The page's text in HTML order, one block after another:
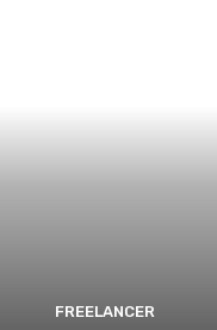
FREELANCER